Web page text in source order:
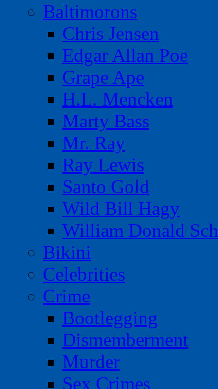
Baltimorons
Chris Jensen
Edgar Allan Poe
Grape Ape
H.L. Mencken
Marty Bass
Mr. Ray
Ray Lewis
Santo Gold
Wild Bill Hagy
William Donald
Bikini
Celebrities
Crime
Bootlegging
Dismemberment
Murder
Sex Crimes